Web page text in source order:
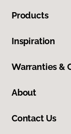
Products
Inspiration
Warranties &
About
Contact Us